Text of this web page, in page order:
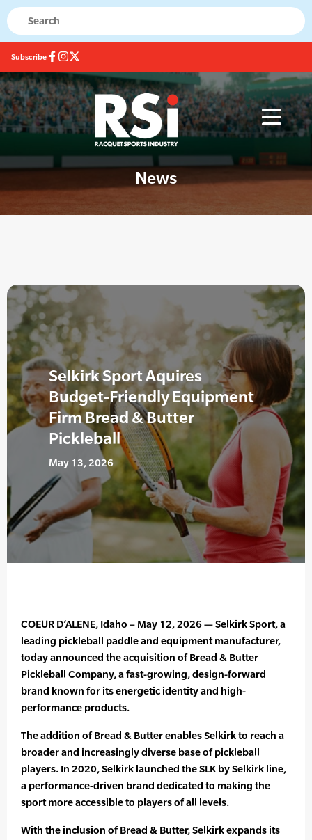
Subscribe
News
Selkirk Sport Aquires
Budget-Friendly Equipment
Firm Bread & Butter
Pickleball
May 13, 2026
COEUR D’ALENE, Idaho – May 12, 2026 — Selkirk Sport, a
leading pickleball paddle and equipment manufacturer,
today announced the acquisition of Bread & Butter
Pickleball Company, a fast-growing, design-forward
brand known for its energetic identity and high-
performance products.
The addition of Bread & Butter enables Selkirk to reach a
broader and increasingly diverse base of pickleball
players. In 2020, Selkirk launched the SLK by Selkirk line,
a performance-driven brand dedicated to making the
sport more accessible to players of all levels.
With the inclusion of Bread & Butter, Selkirk expands its